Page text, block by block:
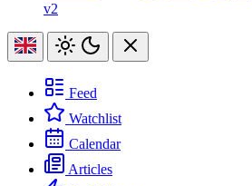
v2
Feed
Watchlist
Calendar
Articles